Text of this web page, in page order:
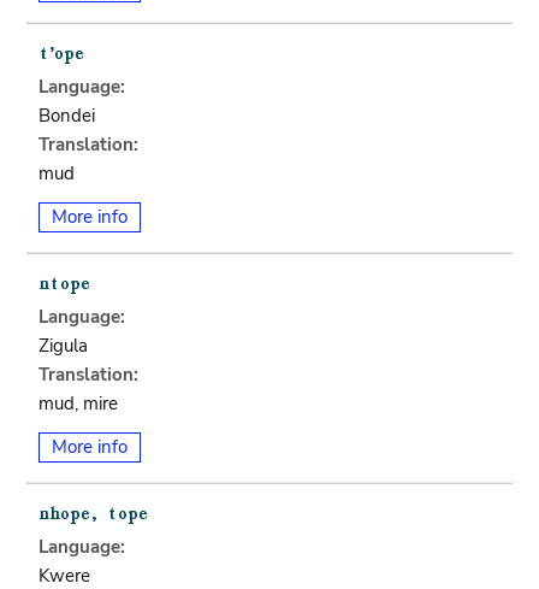
Language:
Bondei
Translation:
mud
More info
Language:
Zigula
Translation:
mud, mire
More info
Language:
Kwere